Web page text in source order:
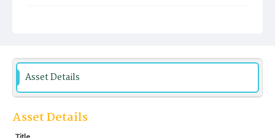
English
Student newspaper from Baylor University that includes
Asset Details
Asset Details